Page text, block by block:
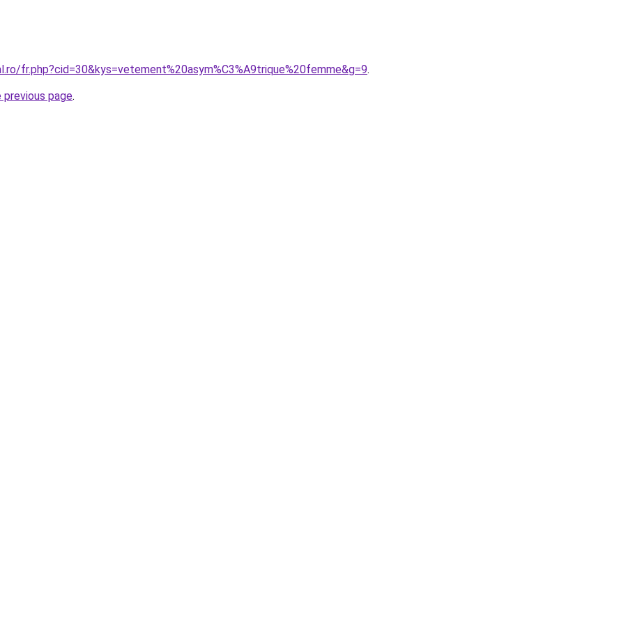
fr.php?cid=30&kys=vetement%20asym%C3%A9trique%20femme&g=9.
page.